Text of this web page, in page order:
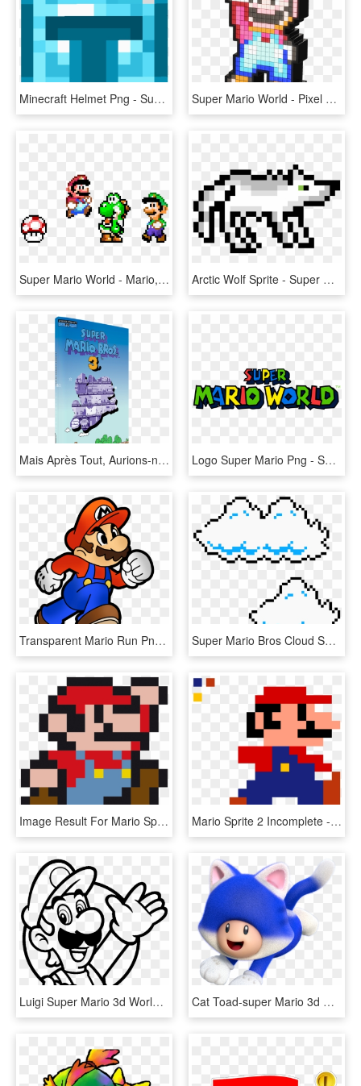
Minecraft Helmet Png - Super Mario World Boo Sprite, Transparent Png Super Mario World - Pixel Pals Super Mario, HD Png Download
Super Mario World - Mario, HD Png Download Arctic Wolf Sprite - Super Mario World Star Png, Transparent Png
Mais Après Tout, Aurions-nous Simplement Connu Les - Cartoon, HD Png Download Logo Super Mario Png - Super Mario World Png, Transparent Png
Transparent Mario Run Png - Super Mario World Drawing, Png Download Super Mario Bros Cloud Sprites - Super Mario Bros Cloud Png, Transparent Png
Image Result For Mario Sprite Project 3, Integrity, - Super Mario Pixel Png, Transparent Png Mario Sprite 2 Incomplete - Super Mario 8 Bit, HD Png Download
Luigi Super Mario 3d World , Png Download - Luigi Mario 3d World, Transparent Png Cat Toad-super Mario 3d World - Super Mario 3d World Cat Toad, HD Png Download